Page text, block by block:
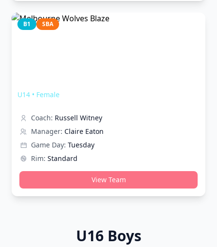
B1 SBA
U14 • Female
Coach: Russell Witney
Manager: Claire Eaton
Game Day: Tuesday
Rim: Standard
View Team
U16 Boys